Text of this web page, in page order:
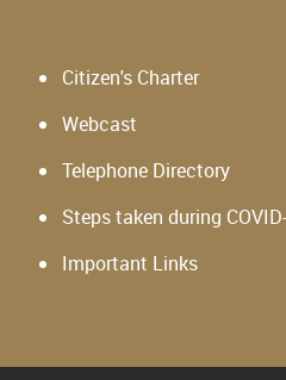
Citizen's Charter
Webcast
Telephone Directory
Steps taken during
Important Links